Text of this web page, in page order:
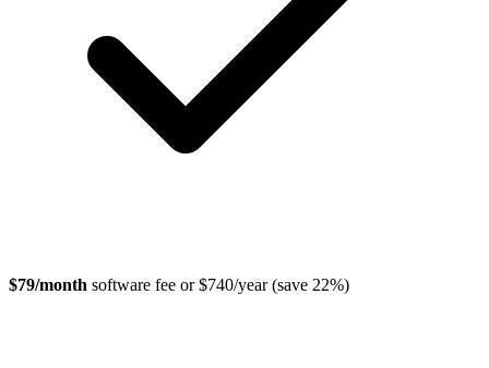
$79/month software fee or $740/year (save 22%)